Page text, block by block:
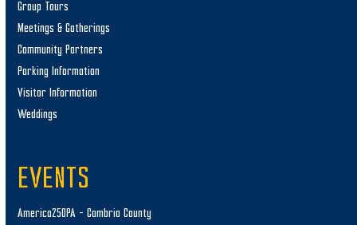
Group Tours
Meetings & Gatherings
Community Partners
Parking Information
Visitor Information
Weddings
EVENTS
America250PA – Cambria County